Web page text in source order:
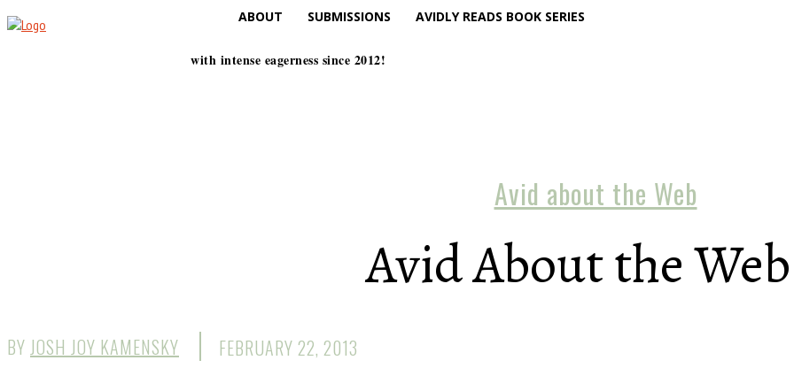
ABOUT SUBMISSIONS AVIDLY READS BOOK SERIES
with intense eagerness since 2012!
Avid about the Web
Avid About the
BY JOSH JOY KAMENSKY FEBRUARY 22, 2013